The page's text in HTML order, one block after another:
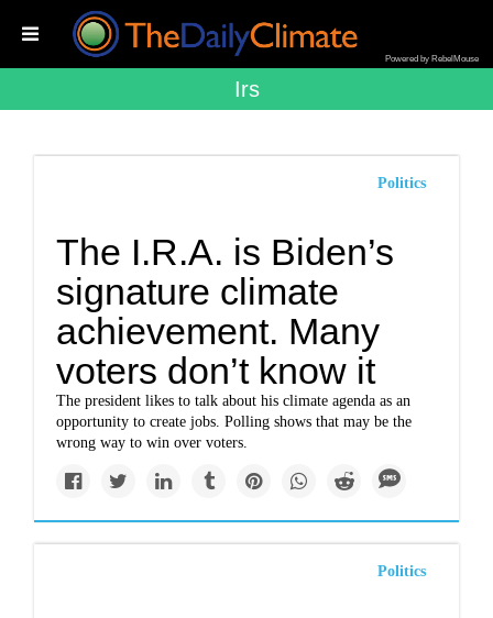
Powered by RebelMouse
Irs
Politics
The I.R.A. is Biden’s
signature climate
achievement. Many
voters don’t know it
The president likes to talk about his climate agenda as an
opportunity to create jobs. Polling shows that may be the
wrong way to win over voters.
Politics